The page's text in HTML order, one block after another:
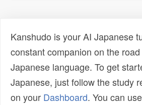
Kanshudo is your AI Japanese
constant companion on the
Japanese language. To get
Japanese, just follow the study
on your Dashboard. You can use